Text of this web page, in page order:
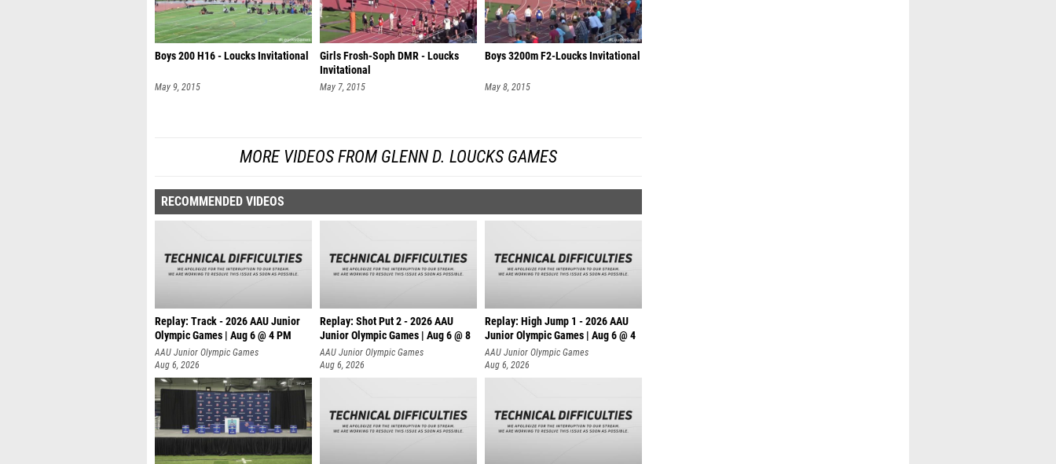
Boys 200 H16 - Loucks Invitational
May 9, 2015
Girls Frosh-Soph DMR - Loucks
Invitational
May 7, 2015
Boys 3200m F2-Loucks Invitational
May 8, 2015
MORE VIDEOS FROM GLENN D. LOUCKS GAMES
RECOMMENDED VIDEOS
Replay: Track - 2026 AAU Junior
Olympic Games | Aug 6 @ 4 PM
AAU Junior Olympic Games
Aug 6, 2026
Replay: Shot Put 2 - 2026 AAU
Junior Olympic Games | Aug 6 @ 8
A
AAU Junior Olympic Games
Aug 6, 2026
Replay: High Jump 1 - 2026 AAU
Junior Olympic Games | Aug 6 @ 4
AAU Junior Olympic Games
Aug 6, 2026